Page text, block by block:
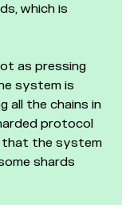
which is
as pressing
system is
all the chains in
protocol
that the system
shards